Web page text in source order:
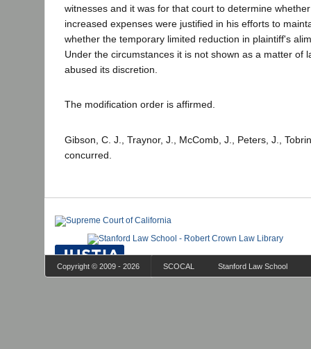
witnesses and it was for that court to determine
increased expenses were justified in his efforts to
whether the temporary limited reduction in plaintiff's
Under the circumstances it is not shown as a matter of
abused its discretion.
The modification order is affirmed.
Gibson, C. J., Traynor, J., McComb, J., Peters, J.,
concurred.
Copyright © 2009 - 2026 SCOCAL Stanford Law School